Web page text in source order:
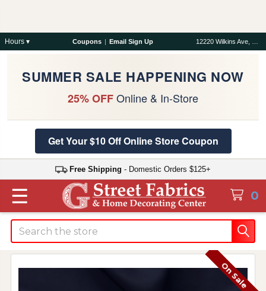
Hours ▾ Coupons | Email Sign Up
SUMMER SALE HAPPENING NOW
25% OFFOnline & In-Store
Get Your $10 Off Online Store Coupon
Free Shipping - Domestic Orders $125+
0
☰
Search
On Sale